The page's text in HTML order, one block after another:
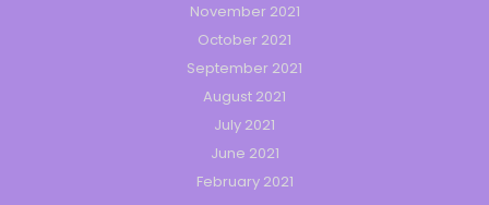
November 2021
October 2021
September 2021
August 2021
July 2021
June 2021
February 2021